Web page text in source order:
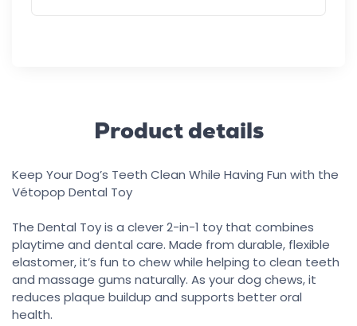
Product details
Keep Your Dog’s Teeth Clean While Having Fun with the
Vétopop Dental Toy
The Dental Toy is a clever 2-in-1 toy that combines
playtime and dental care. Made from durable, flexible
elastomer, it’s fun to chew while helping to clean teeth
and massage gums naturally. As your dog chews, it
reduces plaque buildup and supports better oral
health.